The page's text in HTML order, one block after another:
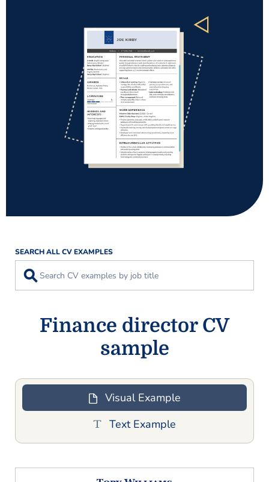
SEARCH ALL CV EXAMPLES
⚲
Finance director CV
sample
Visual Example
Text Example